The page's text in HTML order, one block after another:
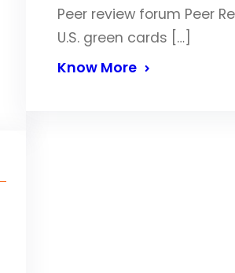
Peer review forum Peer
U.S. green cards […]
Know More